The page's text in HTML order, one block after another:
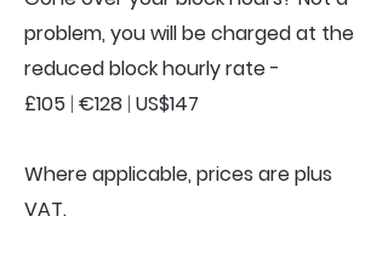
problem, you will be charged at the
reduced block hourly rate -
£105 | €128 | US$147
Where applicable, prices are plus
VAT.